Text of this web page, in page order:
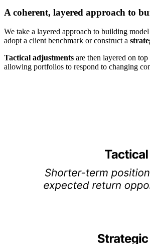
A coherent, layered approach to
We take a layered approach to building
adopt a client benchmark or construct a
Tactical adjustments are then layered on
allowing portfolios to respond to changing